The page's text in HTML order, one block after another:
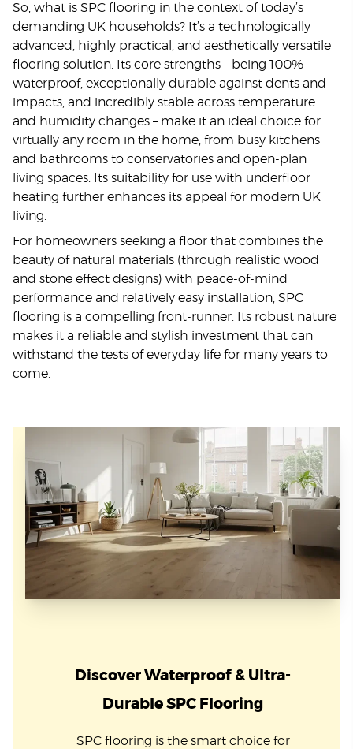
So, what is SPC flooring in the context of today’s
demanding UK households? It’s a technologically
advanced, highly practical, and aesthetically versatile
flooring solution. Its core strengths – being 100%
waterproof, exceptionally durable against dents and
impacts, and incredibly stable across temperature
and humidity changes – make it an ideal choice for
virtually any room in the home, from busy kitchens
and bathrooms to conservatories and open-plan
living spaces. Its suitability for use with underfloor
heating further enhances its appeal for modern UK
living.
For homeowners seeking a floor that combines the
beauty of natural materials (through realistic wood
and stone effect designs) with peace-of-mind
performance and relatively easy installation, SPC
flooring is a compelling front-runner. Its robust nature
makes it a reliable and stylish investment that can
withstand the tests of everyday life for many years to
come.
Discover Waterproof & Ultra-
Durable SPC Flooring
SPC flooring is the smart choice for